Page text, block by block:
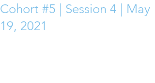
Cohort #5 | Session 4 | May
19, 2021